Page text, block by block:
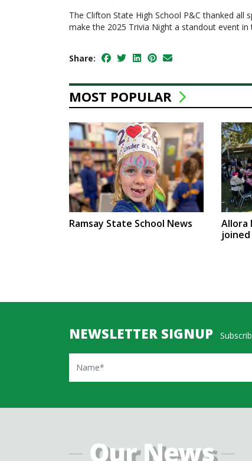
The Clifton State High School P&C thanked
make the 2025 Trivia Night a standout event in
Share:
MOST POPULAR
Ramsay State School News
Allora
NEWSLETTER SIGNUP
Name